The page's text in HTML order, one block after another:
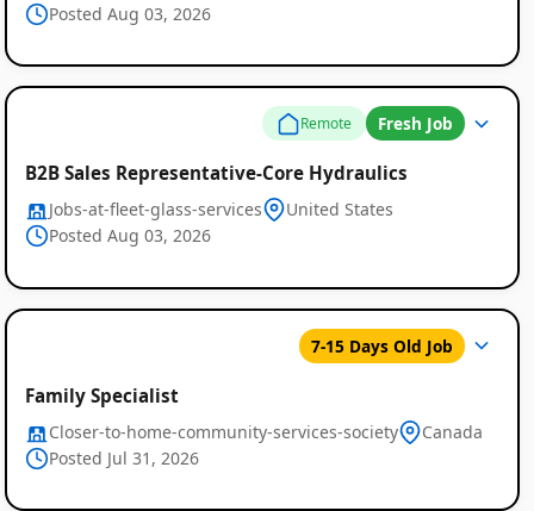
Posted Aug 03, 2026
Remote Fresh Job
B2B Sales Representative-Core Hydraulics
Jobs-at-fleet-glass-services
United States
Posted Aug 03, 2026
7-15 Days Old Job
Family Specialist
Closer-to-home-community-services-society
Canada
Posted Jul 31, 2026